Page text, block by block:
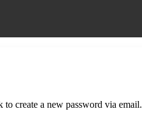
to create a new password via email.